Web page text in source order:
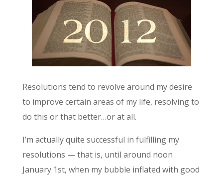
Resolutions tend to revolve around my desire
to improve certain areas of my life, resolving to
do this or that better…or at all.
I’m actually quite successful in fulfilling my
resolutions — that is, until around noon
January 1st, when my bubble inflated with good